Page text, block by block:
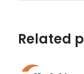
Related